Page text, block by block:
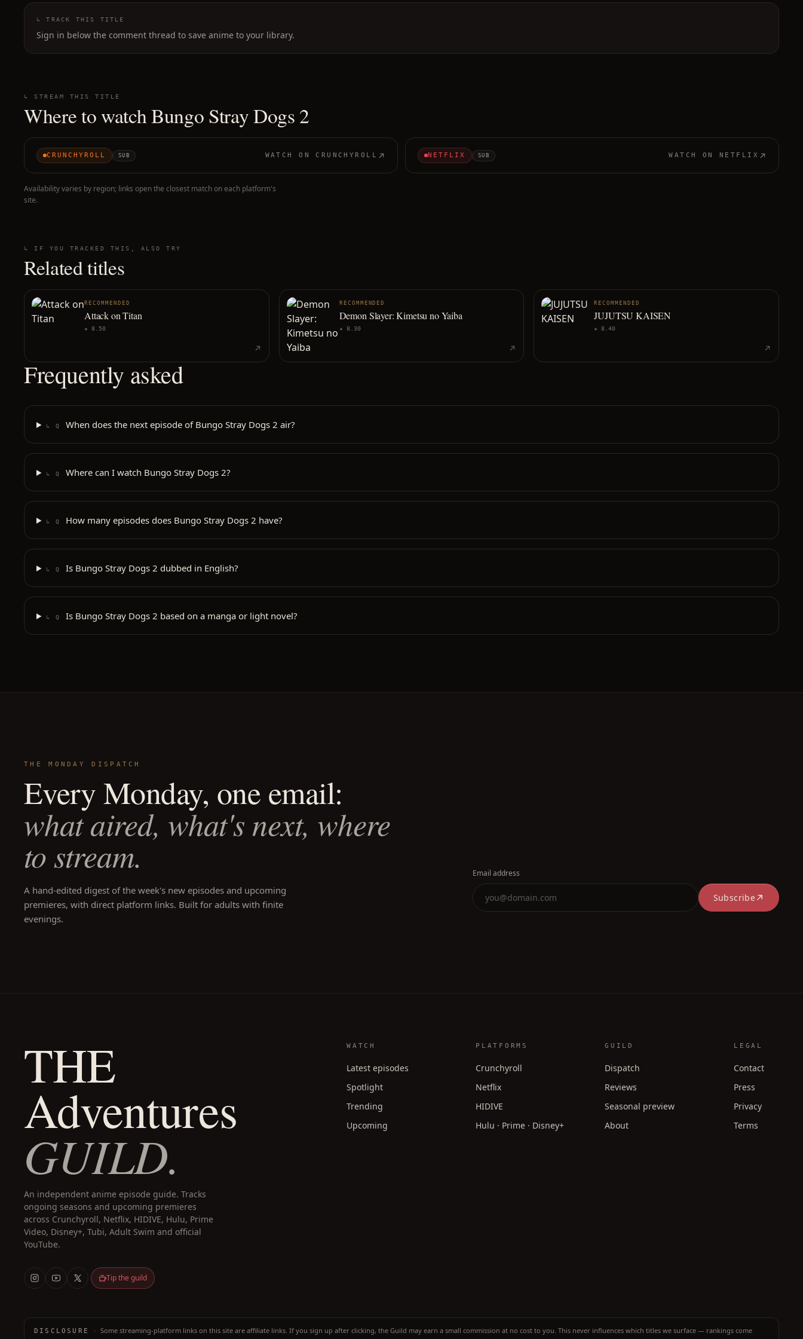
↳ TRACK THIS TITLE
Sign in below the comment thread to save anime to your library.
↳ STREAM THIS TITLE
Where to watchBungo Stray Dogs 2
CRUNCHYROLL SUB WATCH ON CRUNCHYROLL NETFLIX SUB WATCH ONNETFLIX
Availability varies by region; links open the closest match on each platform's
site.
↳ IF YOU TRACKED THIS, ALSO TRY
Related titles
RECOMMENDED
Attack on Titan
★ 8.50
RECOMMENDED
Demon Slayer: Kimetsu no Yaiba
★ 8.30
RECOMMENDED
JUJUTSU KAISEN
★8.40
Frequently asked
↳ Q When does the next episode of Bungo Stray Dogs 2 air?
↳ Q Where can I watch Bungo Stray Dogs 2?
↳ Q How many episodes does Bungo Stray Dogs 2 have?
↳ Q Is Bungo Stray Dogs 2 dubbed in English?
↳ Q Is Bungo Stray Dogs 2 based on a manga or light novel?
THE MONDAY DISPATCH
Every Monday, one email:
what aired, what's next, where
to stream.
A hand-edited digest of the week's new episodes and upcoming
premieres, with direct platform links. Built for adults with finite
evenings.
Email address
Subscribe
THE
Adventures
GUILD.
An independent anime episode guide. Tracks
ongoing seasons and upcoming premieres
across Crunchyroll, Netflix, HIDIVE, Hulu, Prime
Video, Disney+, Tubi, Adult Swim and official
YouTube.
Tip the guild
WATCH
Latest episodes
Spotlight
Trending
Upcoming
PLATFORMS
Crunchyroll
Netflix
HIDIVE
Hulu · Prime · Disney+
GUILD
Dispatch
Reviews
Seasonal preview
About
LEGAL
Contact
Press
Privacy
Terms
DISCLOSURE · Some streaming-platform links on this site are affiliate links. If you sign up after clicking, the Guild may earn a small commission at no cost to you. This never influences which titles we surface — rankings come